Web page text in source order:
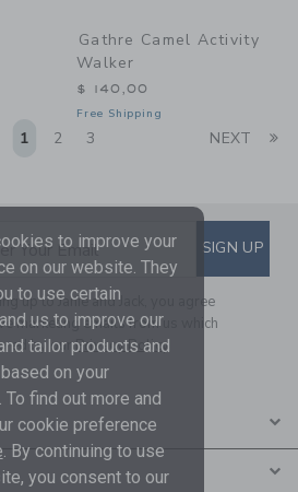
Gathre Camel Activity
Walker
$ 140,00
Free Shipping
1 2 3 NEXT
TO EMAIL
Your Email SIGN UP
up to Janie and Jack, you agree
marketing emails from us which
by ourPrivacy Policy
to improve your
on our website. They
to use certain
us to improve our
tailor products and
on your
find out more and
cookie preference
. By continuing to use
you consent to our